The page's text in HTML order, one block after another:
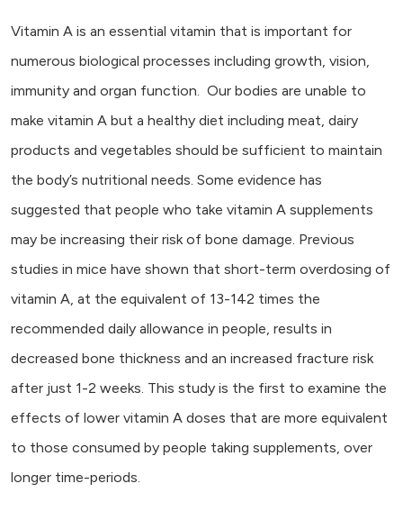
Vitamin A is an essential vitamin that is important for
numerous biological processes including growth, vision,
immunity and organ function. Our bodies are unable to
make vitamin A but a healthy diet including meat, dairy
products and vegetables should be sufficient to maintain
the body’s nutritional needs. Some evidence has
suggested that people who take vitamin A supplements
may be increasing their risk of bone damage. Previous
studies in mice have shown that short-term overdosing of
vitamin A, at the equivalent of 13-142 times the
recommended daily allowance in people, results in
decreased bone thickness and an increased fracture risk
after just 1-2 weeks. This study is the first to examine the
effects of lower vitamin A doses that are more equivalent
to those consumed by people taking supplements, over
longer time-periods.